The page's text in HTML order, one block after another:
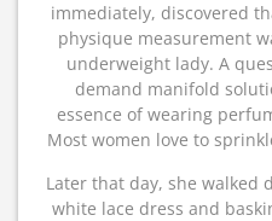
immediately, discovered
physique measurement
underweight lady. A
demand manifold
essence of wearing
Most women love to
Later that day, she walked
white lace dress and